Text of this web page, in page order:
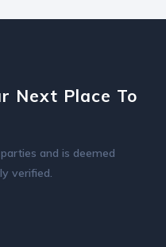
Next Place To
and is deemed
verified.